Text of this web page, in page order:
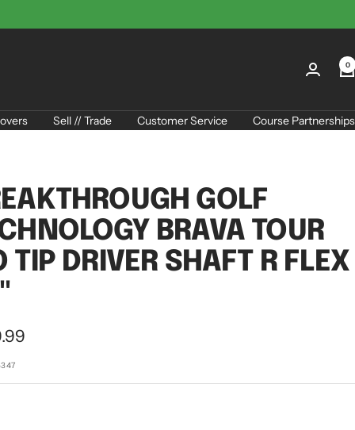
0
Sell // Trade Customer Service Course Partnerships
GOLF
BRAVA TOUR
TIP DRIVER SHAFT R FLEX